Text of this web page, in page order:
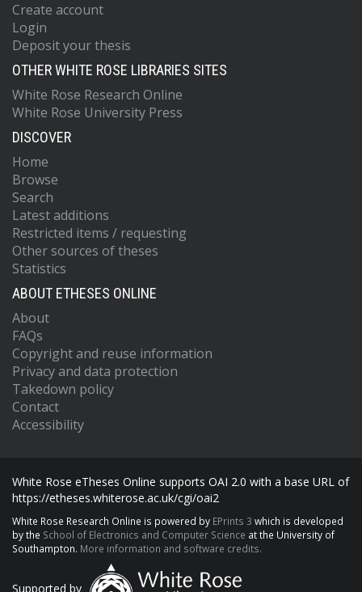
Create account
Login
Deposit your thesis
OTHER WHITE ROSE LIBRARIES SITES
White Rose Research Online
White Rose University Press
DISCOVER
Home
Browse
Search
Latest additions
Restricted items / requesting
Other sources of theses
Statistics
ABOUT ETHESES ONLINE
About
FAQs
Copyright and reuse information
Privacy and data protection
Takedown policy
Contact
Accessibility
White Rose eTheses Online supports OAI 2.0 with a base URL of
https://etheses.whiterose.ac.uk/cgi/oai2
White Rose Research Online is powered by EPrints 3 which is developed
by the School of Electronics and Computer Science at the University of
Southampton. More information and software credits.
Supported by